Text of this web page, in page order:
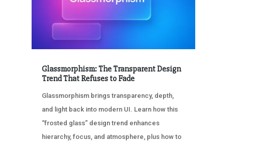
Glassmorphism: The Transparent Design
Trend That Refuses to Fade
Glassmorphism brings transparency, depth,
and light back into modern UI. Learn how this
“frosted glass” design trend enhances
hierarchy, focus, and atmosphere, plus how to